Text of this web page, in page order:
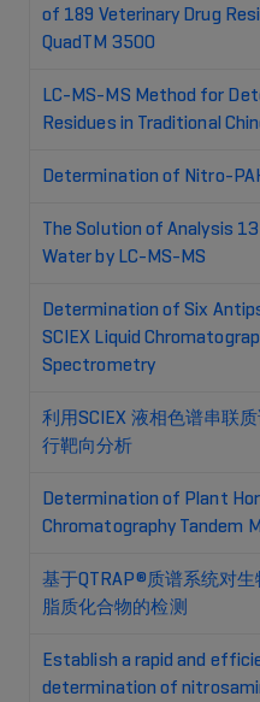
of 189 Veterinary Drug
QuadTM 3500
LC-MS-MS Method for
Residues in Traditional
Determination of Nitro-
The Solution of Analysis
Water by LC-MS-MS
Determination of Six
SCIEX Liquid
Spectrometry
利用SCIEX 液相色谱串联
行靶向分析
Determination of Plant
Chromatography Tandem
基于QTRAP®质谱系统对
脂质化合物的检测
Establish a rapid and
determination of